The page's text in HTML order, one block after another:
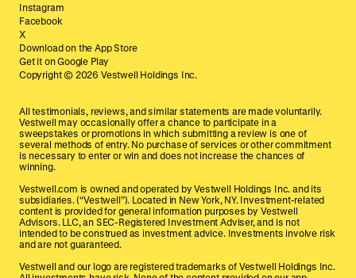
Instagram
Facebook
X
Download on the App Store
Get it on Google Play
Copyright © 2026 Vestwell Holdings Inc.
All testimonials, reviews, and similar statements are made voluntarily.
Vestwell may occasionally offer a chance to participate in a
sweepstakes or promotions in which submitting a review is one of
several methods of entry. No purchase of services or other commitment
is necessary to enter or win and does not increase the chances of
winning.
Vestwell.com is owned and operated by Vestwell Holdings Inc. and its
subsidiaries. (“Vestwell”). Located in New York, NY. Investment-related
content is provided for general information purposes by Vestwell
Advisors. LLC, an SEC-Registered Investment Adviser, and is not
intended to be construed as investment advice. Investments involve risk
and are not guaranteed.
Vestwell and our logo are registered trademarks of Vestwell Holdings Inc.